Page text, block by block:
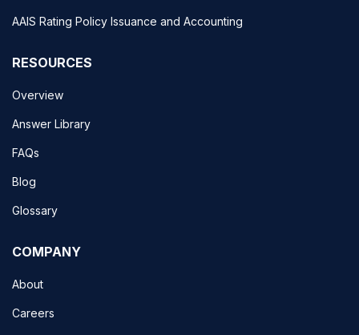
AAIS Rating Policy Issuance and Accounting
RESOURCES
Overview
Answer Library
FAQs
Blog
Glossary
COMPANY
About
Careers